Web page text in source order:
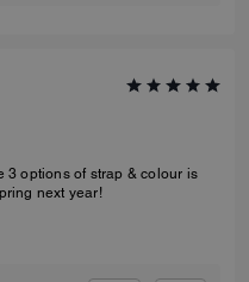
3 options of strap & colour is
next year!